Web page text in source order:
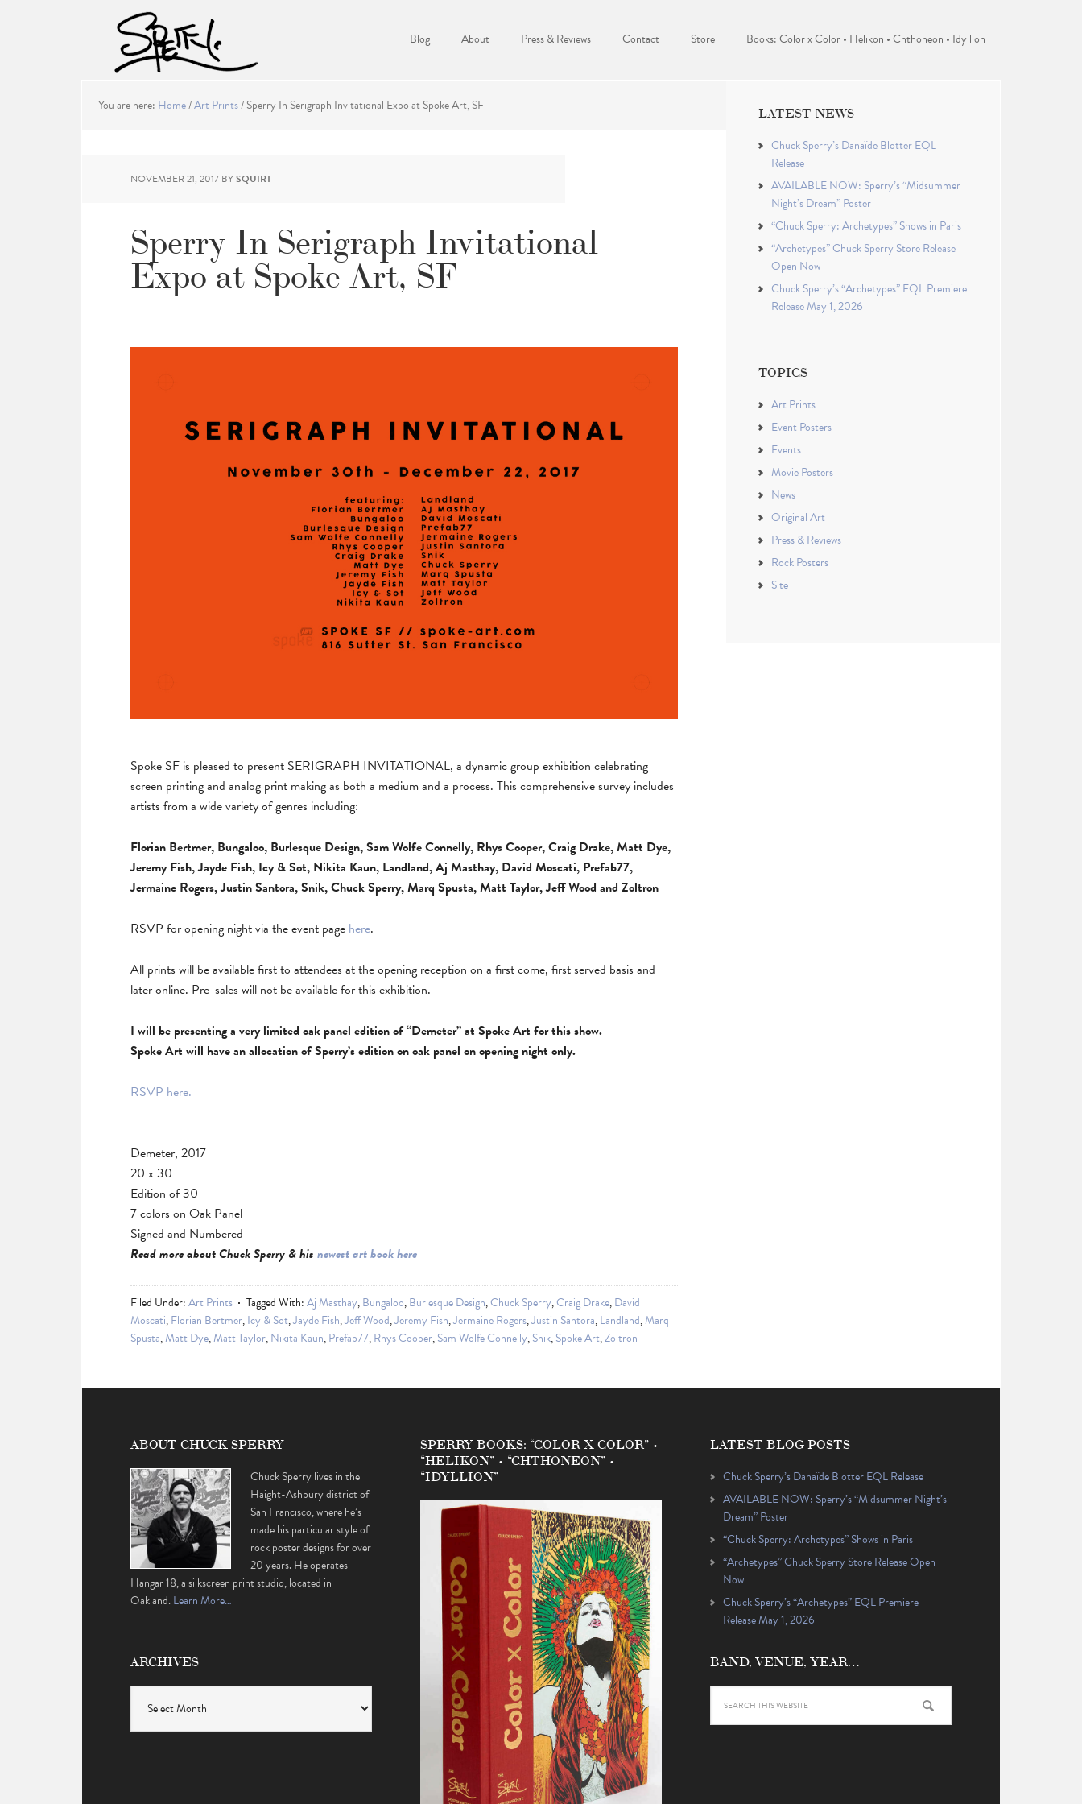
Blog About Press & Reviews Contact Store Books: Color x Color • Helikon • Chthoneon • Idyllion
You are here: Home/Art Prints/Sperry In Serigraph Invitational Expo at Spoke Art, SF
NOVEMBER 21, 2017 BYSQUIRT
Sperry In Serigraph Invitational
Expo at Spoke Art, SF
Spoke SF is pleased to present SERIGRAPH INVITATIONAL, a dynamic group exhibition celebrating
screen printing and analog print making as both a medium and a process. This comprehensive survey includes
artists from a wide variety of genres including:
Florian Bertmer, Bungaloo, Burlesque Design, Sam Wolfe Connelly, Rhys Cooper, Craig Drake, Matt Dye,
Jeremy Fish, Jayde Fish, Icy & Sot, Nikita Kaun, Landland, Aj Masthay, David Moscati, Prefab77,
Jermaine Rogers, Justin Santora, Snik, Chuck Sperry, Marq Spusta, Matt Taylor, Jeff Wood and Zoltron
RSVP for opening night via the event page here.
All prints will be available first to attendees at the opening reception on a first come, first served basis and
later online. Pre-sales will not be available for this exhibition.
I will be presenting a very limited oak panel edition of “Demeter” at Spoke Art for this show.
Spoke Art will have an allocation of Sperry’s edition on oak panel on opening night only.
RSVP here.
Demeter, 2017
20 x 30
Edition of 30
7 colors on Oak Panel
Signed and Numbered
Read more about Chuck Sperry & his newest art book here
Filed Under:Art Prints Tagged With:Aj Masthay,Bungaloo,Burlesque Design,Chuck Sperry,Craig Drake,David
Moscati,Florian Bertmer,Icy & Sot,Jayde Fish,Jeff Wood,Jeremy Fish,Jermaine Rogers,Justin Santora,Landland,Marq
Spusta,Matt Dye,Matt Taylor,Nikita Kaun,Prefab77,Rhys Cooper,Sam Wolfe Connelly,Snik,Spoke Art,Zoltron
LATEST NEWS
Chuck Sperry’s Danaïde Blotter EQL
Release
AVAILABLE NOW: Sperry’s “Midsummer
Night’s Dream” Poster
“Chuck Sperry: Archetypes” Shows in Paris
“Archetypes” Chuck Sperry Store Release
Open Now
Chuck Sperry’s “Archetypes” EQL Premiere
Release May 1, 2026
TOPICS
Art Prints
Event Posters
Events
Movie Posters
News
Original Art
Press & Reviews
Rock Posters
Site
ABOUT CHUCK SPERRY
Chuck Sperry lives in the
Haight-Ashbury district of
San Francisco, where he’s
made his particular style of
rock poster designs for over
20 years. He operates
Hangar 18, a silkscreen print studio, located in
Oakland.Learn More…
ARCHIVES
SPERRY BOOKS: “COLOR X COLOR” •
“HELIKON” • “CHTHONEON” •
“IDYLLION”
LATEST BLOG POSTS
Chuck Sperry’s Danaïde Blotter EQL Release
AVAILABLE NOW: Sperry’s “Midsummer Night’s
Dream” Poster
“Chuck Sperry: Archetypes” Shows in Paris
“Archetypes” Chuck Sperry Store Release Open
Now
Chuck Sperry’s “Archetypes” EQL Premiere
Release May 1, 2026
BAND, VENUE, YEAR…